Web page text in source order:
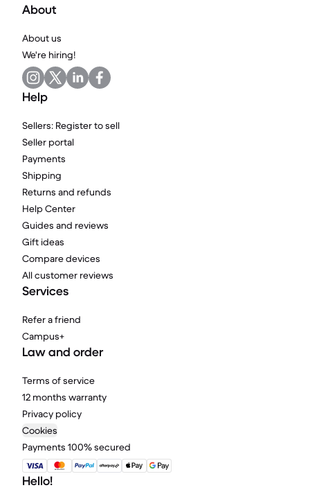
About
About us
We're hiring!
Help
Sellers: Register to sell
Seller portal
Payments
Shipping
Returns and refunds
Help Center
Guides and reviews
Gift ideas
Compare devices
All customer reviews
Services
Refer a friend
Campus+
Law and order
Terms of service
12 months warranty
Privacy policy
Cookies
Payments 100% secured
Hello!